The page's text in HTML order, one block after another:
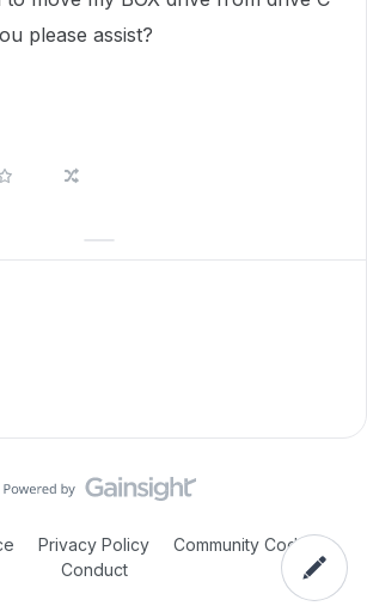
please assist?
Privacy Policy
Community Code of
Conduct